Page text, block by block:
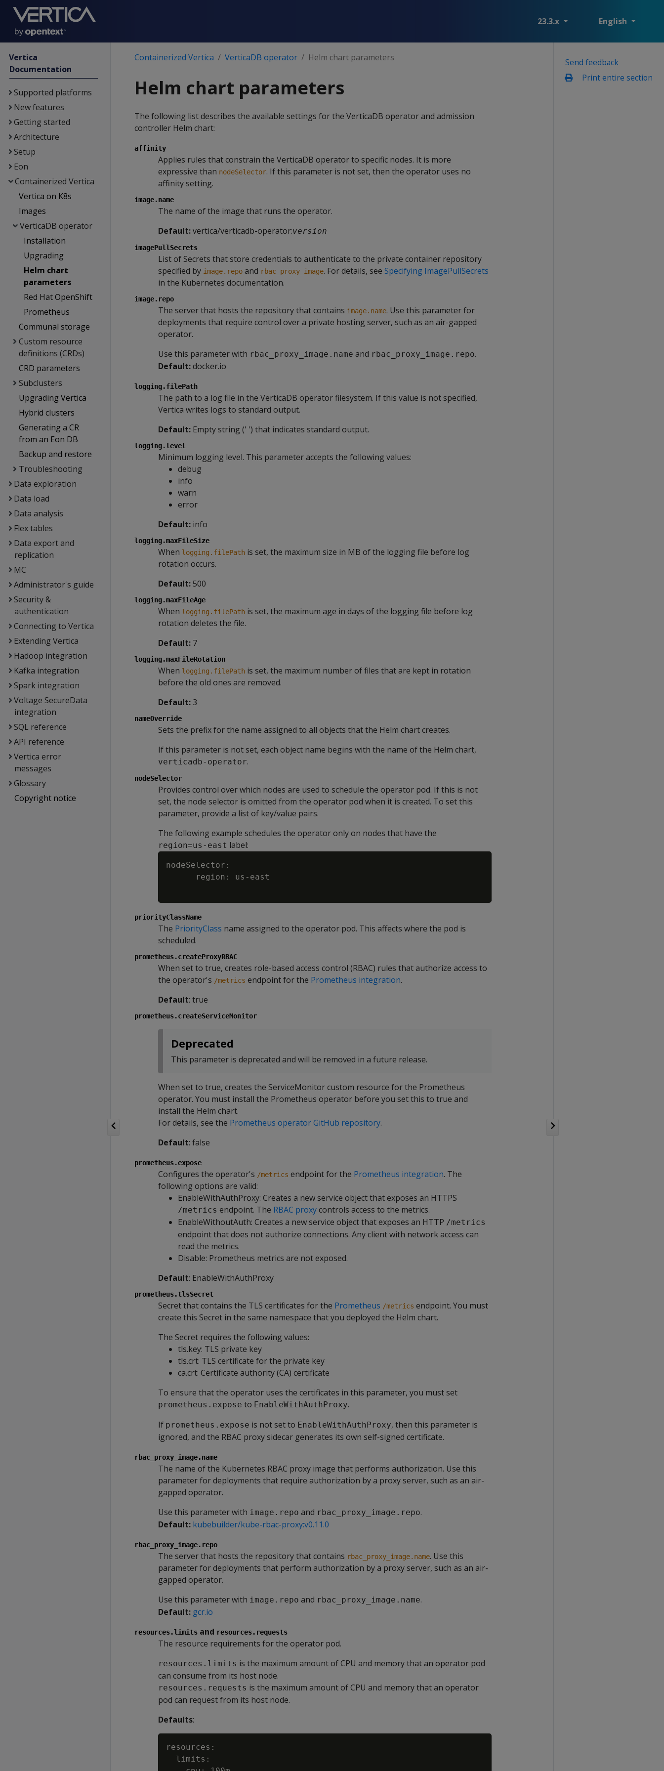
23.3.x English
Vertica
Documentation
Supported platforms
New features
Getting started
Architecture
Setup
Eon
Containerized Vertica
Vertica on K8s
Images
VerticaDB operator
Installation
Upgrading
Helm chart
parameters
Red Hat OpenShift
Prometheus
Communal storage
Custom resource
definitions (CRDs)
CRD parameters
Subclusters
Upgrading Vertica
Hybrid clusters
Generating a CR
from an Eon DB
Backup and restore
Troubleshooting
Data exploration
Data load
Data analysis
Flex tables
Data export and
replication
MC
Administrator's guide
Security &
authentication
Connecting to Vertica
Extending Vertica
Hadoop integration
Kafka integration
Spark integration
Voltage SecureData
integration
SQL reference
API reference
Vertica error
messages
Glossary
Copyright notice
Send feedback
Print entire section
Containerized Vertica VerticaDB operator Helm chart parameters
Helm chart parameters
The following list describes the available settings for the VerticaDB operator and admission
controller Helm chart:
affinity
Applies rules that constrain the VerticaDB operator to specific nodes. It is more
expressive than nodeSelector. If this parameter is not set, then the operator uses no
affinity setting.
image.name
The name of the image that runs the operator.
Default:vertica/verticadb-operator:version
imagePullSecrets
List of Secrets that store credentials to authenticate to the private container repository
specified by image.repo and rbac_proxy_image. For details, see Specifying ImagePullSecrets
in the Kubernetes documentation.
image.repo
The server that hosts the repository that contains image.name. Use this parameter for
deployments that require control over a private hosting server, such as an air-gapped
operator.
Use this parameter with rbac_proxy_image.name and rbac_proxy_image.repo.
Default:docker.io
logging.filePath
The path to a log file in the VerticaDB operator filesystem. If this value is not specified,
Vertica writes logs to standard output.
Default: Empty string (' ') that indicates standard output.
logging.level
Minimum logging level. This parameter accepts the following values:
debug
info
warn
error
Default: info
logging.maxFileSize
When logging.filePath is set, the maximum size in MB of the logging file before log
rotation occurs.
Default: 500
logging.maxFileAge
When logging.filePath is set, the maximum age in days of the logging file before log
rotation deletes the file.
Default: 7
logging.maxFileRotation
When logging.filePath is set, the maximum number of files that are kept in rotation
before the old ones are removed.
Default:3
nameOverride
Sets the prefix for the name assigned to all objects that the Helm chart creates.
If this parameter is not set, each object name begins with the name of the Helm chart,
verticadb-operator.
nodeSelector
Provides control over which nodes are used to schedule the operator pod. If this is not
set, the node selector is omitted from the operator pod when it is created. To set this
parameter, provide a list of key/value pairs.
The following example schedules the operator only on nodes that have the
region=us-east label:
nodeSelector:
      region: us-east
priorityClassName
The PriorityClass name assigned to the operator pod. This affects where the pod is
scheduled.
prometheus.createProxyRBAC
When set to true, creates role-based access control (RBAC) rules that authorize access to
the operator's /metrics endpoint for the Prometheus integration.
Default: true
prometheus.createServiceMonitor
Deprecated
This parameter is deprecated and will be removed in a future release.
When set to true, creates the ServiceMonitor custom resource for the Prometheus
operator. You must install the Prometheus operator before you set this to true and
install the Helm chart.
For details, see the Prometheus operator GitHub repository.
Default: false
prometheus.expose
Configures the operator's /metrics endpoint for the Prometheus integration. The
following options are valid:
EnableWithAuthProxy: Creates a new service object that exposes an HTTPS
/metrics endpoint. The RBAC proxycontrols access to the metrics.
EnableWithoutAuth: Creates a new service object that exposes an HTTP /metrics
endpoint that does not authorize connections. Any client with network access can
read the metrics.
Disable: Prometheus metrics are not exposed.
Default: EnableWithAuthProxy
prometheus.tlsSecret
Secret that contains the TLS certificates for the Prometheus /metrics endpoint. You must
create this Secret in the same namespace that you deployed the Helm chart.
The Secret requires the following values:
tls.key: TLS private key
tls.crt: TLS certificate for the private key
ca.crt: Certificate authority (CA) certificate
To ensure that the operator uses the certificates in this parameter, you must set
prometheus.expose to EnableWithAuthProxy.
If prometheus.expose is not set to EnableWithAuthProxy, then this parameter is
ignored, and the RBAC proxy sidecar generates its own self-signed certificate.
rbac_proxy_image.name
The name of the Kubernetes RBAC proxy image that performs authorization. Use this
parameter for deployments that require authorization by a proxy server, such as an air-
gapped operator.
Use this parameter with image.repo and rbac_proxy_image.repo.
Default: kubebuilder/kube-rbac-proxy:v0.11.0
rbac_proxy_image.repo
The server that hosts the repository that contains rbac_proxy_image.name. Use this
parameter for deployments that perform authorization by a proxy server, such as an air-
gapped operator.
Use this parameter with image.repo and rbac_proxy_image.name.
Default: gcr.io
resources.limits and resources.requests
The resource requirements for the operator pod.
resources.limits is the maximum amount of CPU and memory that an operator pod
can consume from its host node.
resources.requests is the maximum amount of CPU and memory that an operator
pod can request from its host node.
Defaults:
resources:
  limits: